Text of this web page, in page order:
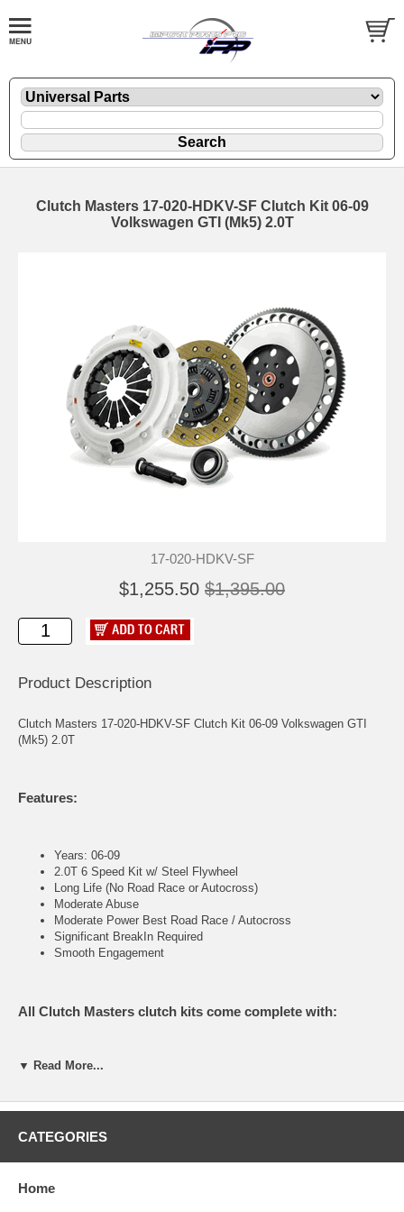
Clutch Masters 17-020-HDKV-SF Clutch Kit 06-09
Volkswagen GTI (Mk5) 2.0T
17-020-HDKV-SF
$1,255.50 $1,395.00
Product Description
Clutch Masters 17-020-HDKV-SF Clutch Kit 06-09 Volkswagen GTI
(Mk5) 2.0T
Features:
Years: 06-09
2.0T 6 Speed Kit w/ Steel Flywheel
Long Life (No Road Race or Autocross)
Moderate Abuse
Moderate Power Best Road Race / Autocross
Significant BreakIn Required
Smooth Engagement
All Clutch Masters clutch kits come complete with:
Pressure Plate
Throw out Bearing (when applicable)
Alignment Tool
FX200 (Stage II)
▼ Read More...
CATEGORIES
Home